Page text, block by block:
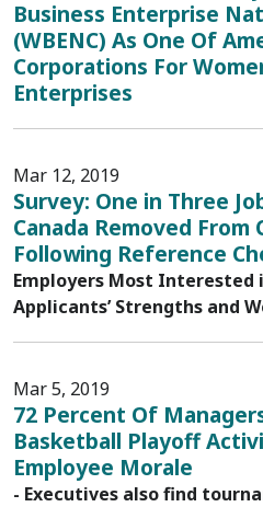
Business Enterprise
(WBENC) As One Of
Corporations For
Enterprises
Mar 12, 2019
Survey: One in Three
Canada Removed From
Following Reference
Employers Most
Applicants’ Strengths and
Mar 5, 2019
72 Percent Of
Basketball Playoff
Employee Morale
- Executives also find